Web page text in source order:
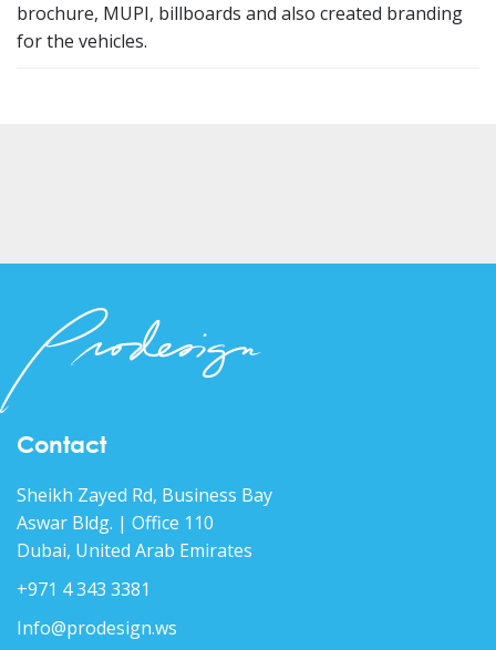
brochure, MUPI, billboards and also created branding
for the vehicles.
Contact
Sheikh Zayed Rd, Business Bay
Aswar Bldg. | Office 110
Dubai, United Arab Emirates
+971 4 343 3381
Info@prodesign.ws